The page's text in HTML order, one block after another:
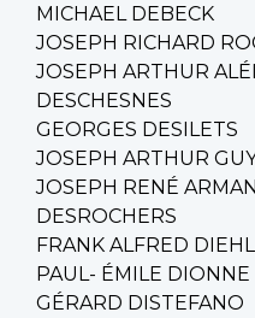
MICHAEL DEBECK
JOSEPH RICHARD
JOSEPH ARTHUR
DESCHESNES
GEORGES DESILETS
JOSEPH ARTHUR
JOSEPH RENÉ
DESROCHERS
FRANK ALFRED DIEHL
PAUL- ÉMILE DIONNE
GÉRARD DISTEFANO